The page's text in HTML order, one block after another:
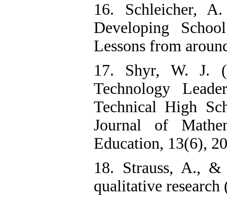
16. Schleicher,
Developing
Lessons from
17. Shyr, W. J.
Technology
Technical High
Journal of
Education, 13(6),
18. Strauss, A.,
qualitative research